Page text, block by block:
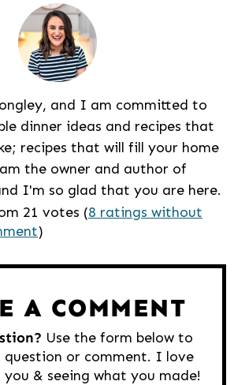
and I am committed to
dinner ideas and recipes that
recipes that will fill your home
the owner and author of
I'm so glad that you are here.
21 votes (8 ratings without
)
A COMMENT
Use the form below to
question or comment. I love
& seeing what you made!